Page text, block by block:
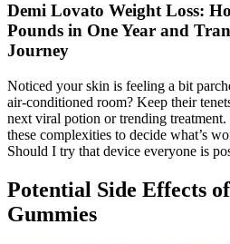
Demi Lovato Weight Loss:
Pounds in One Year and
Journey
Noticed your skin is feeling a bit
air-conditioned room? Keep their
next viral potion or trending
these complexities to decide what’s
Should I try that device everyone is
Potential Side Effects
Gummies